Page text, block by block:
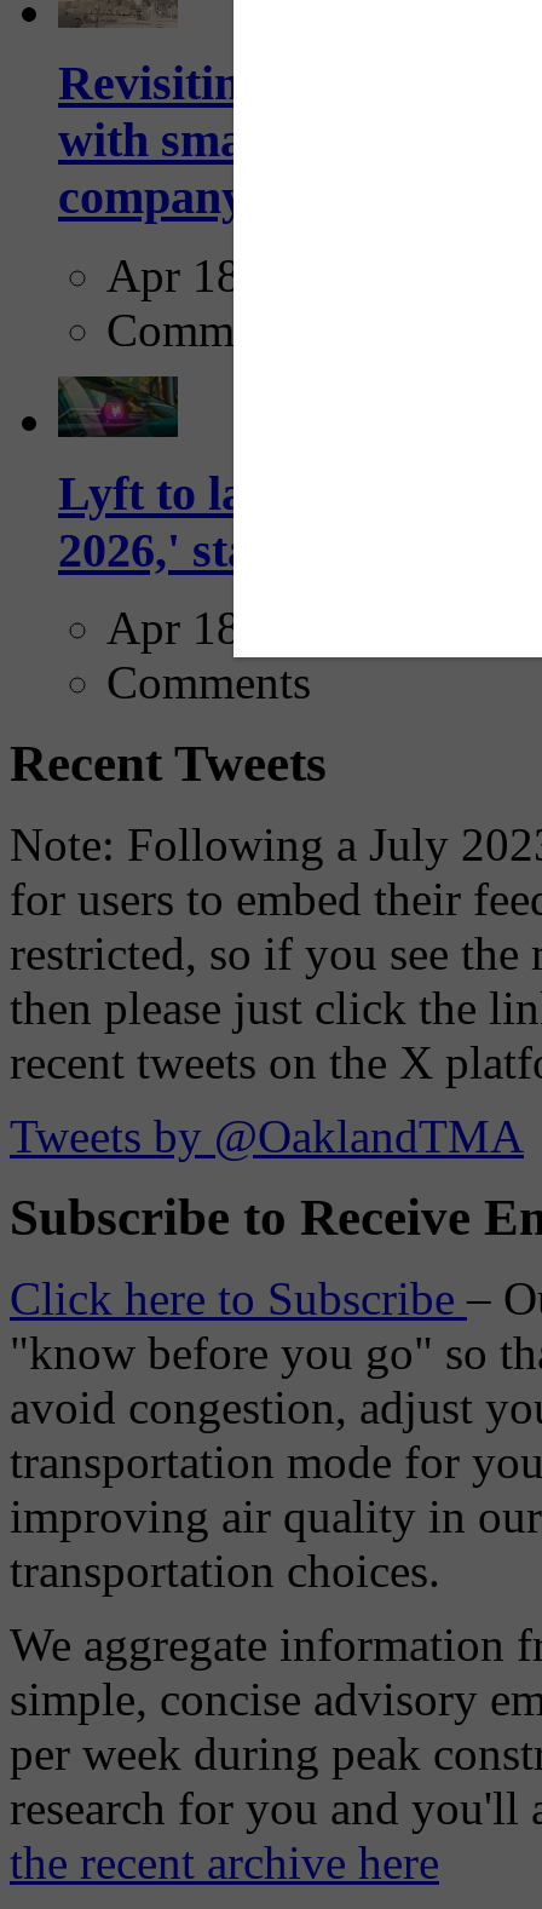
Revisiting: The future
with smarter,
company...
Apr 18, 2025
Comments
Lyft to launch
2026,' starting with
Apr 18, 2025
Comments
Recent Tweets
Note: Following a July
for users to embed their
restricted, so if you see the
then please just click the
recent tweets on the X
Tweets by @OaklandTMA
Subscribe to Receive
Click here to Subscribe–
"know before you go" so
avoid congestion, adjust
transportation mode for
improving air quality in
transportation choices.
We aggregate information
simple, concise advisory
per week during peak
research for you and
the recent archive here